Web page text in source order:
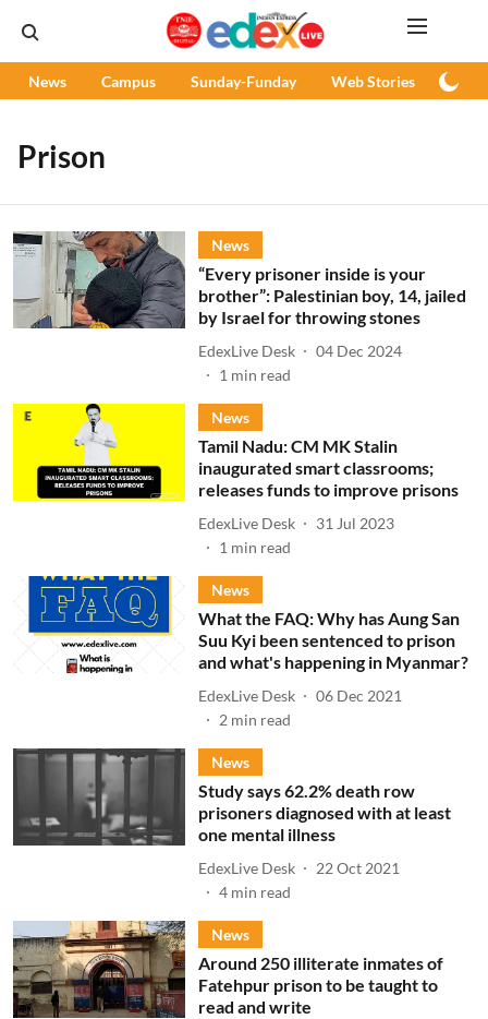
News Campus Sunday-Funday Web Stories
Prison
News
“Every prisoner inside is your
brother”: Palestinian boy, 14, jailed
by Israel for throwing stones
EdexLive Desk
04 Dec 2024
1 min read
News
Tamil Nadu: CM MK Stalin
inaugurated smart classrooms;
releases funds to improve prisons
EdexLive Desk
31 Jul 2023
1 min read
News
What the FAQ: Why has Aung San
Suu Kyi been sentenced to prison
and what's happening in Myanmar?
EdexLive Desk
06 Dec 2021
2 min read
News
Study says 62.2% death row
prisoners diagnosed with at least
one mental illness
EdexLive Desk
22 Oct 2021
4 min read
News
Around 250 illiterate inmates of
Fatehpur prison to be taught to
read and write